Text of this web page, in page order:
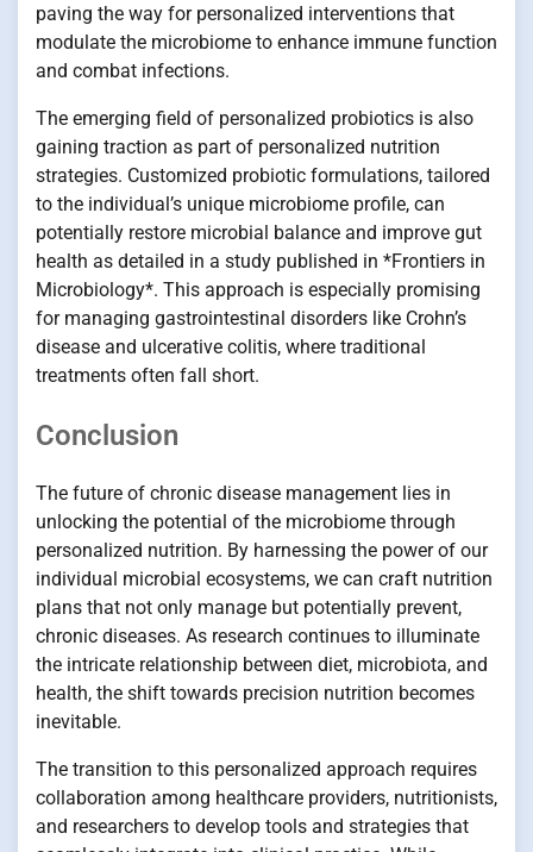
paving the way for personalized interventions that
modulate the microbiome to enhance immune function
and combat infections.
The emerging field of personalized probiotics is also
gaining traction as part of personalized nutrition
strategies. Customized probiotic formulations, tailored
to the individual’s unique microbiome profile, can
potentially restore microbial balance and improve gut
health as detailed in a study published in *Frontiers in
Microbiology*. This approach is especially promising
for managing gastrointestinal disorders like Crohn’s
disease and ulcerative colitis, where traditional
treatments often fall short.
Conclusion
The future of chronic disease management lies in
unlocking the potential of the microbiome through
personalized nutrition. By harnessing the power of our
individual microbial ecosystems, we can craft nutrition
plans that not only manage but potentially prevent,
chronic diseases. As research continues to illuminate
the intricate relationship between diet, microbiota, and
health, the shift towards precision nutrition becomes
inevitable.
The transition to this personalized approach requires
collaboration among healthcare providers, nutritionists,
and researchers to develop tools and strategies that